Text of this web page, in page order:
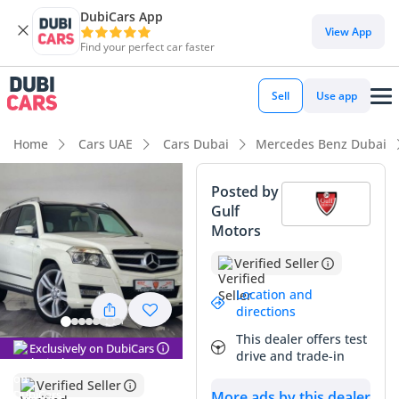
DubiCars App
Find your perfect car faster
View App
Sell Use app
Home Cars UAE Cars Dubai Mercedes Benz Dubai
Exclusively on DubiCars
Verified Seller
Posted by
Gulf
Motors
Verified Seller
Location and
directions
This dealer offers test
drive and trade-in
DubiCars intelligence
DubiCars intelligence
Highlights
Lowest depreciation in class
Top-tier audio system standard
Summary
This specific GLK300 stands out as an exceptional find in the
GCC market thanks to its remarkably low mileage for a 2012
model, which is significantly below the regional average for
a premium SUV. The white exterior is the most sought-after